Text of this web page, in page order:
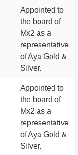
Appointed to
the board of
Mx2 as a
representative
of Aya Gold &
Silver.
Appointed to
the board of
Mx2 as a
representative
of Aya Gold &
Silver.